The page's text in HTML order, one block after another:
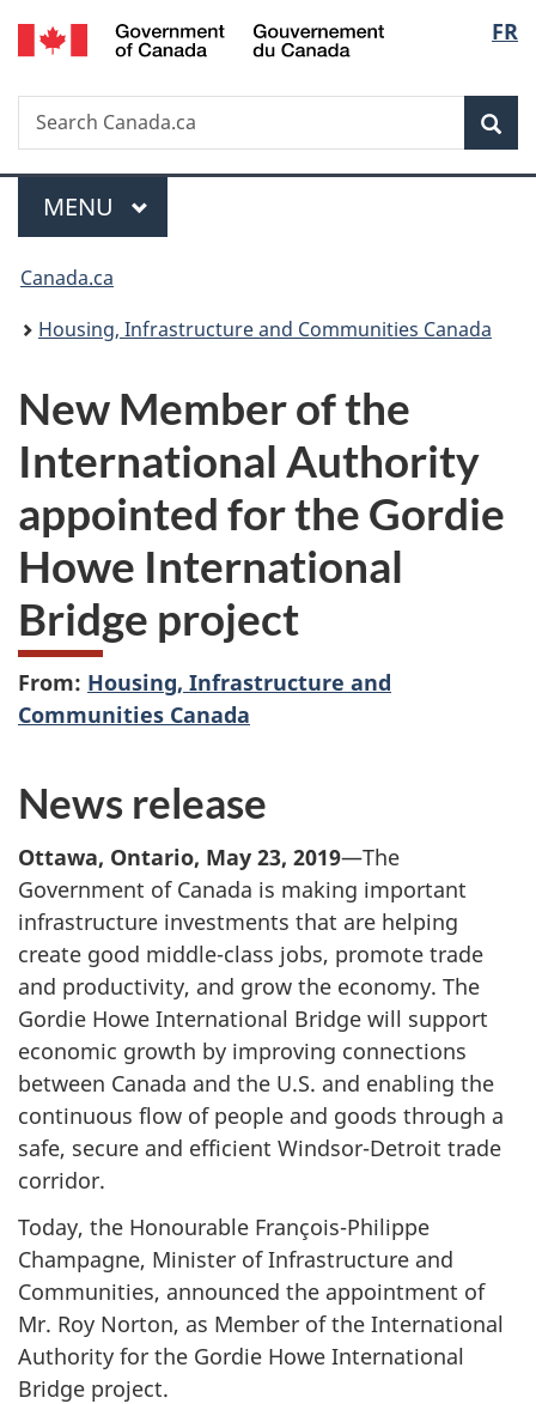
Skip
to
Skip
to
Switch
to
FR
Search
Search
Canada.ca
Menu
MAIN
MENU
You
are
Canada.ca
Housing, Infrastructure and Communities Canada
New Member of the
International Authority
appointed for the Gordie
Howe International
Bridge project
From: Housing, Infrastructure and
Communities Canada
News release
Ottawa, Ontario, May 23, 2019—The
Government of Canada is making important
infrastructure investments that are helping
create good middle-class jobs, promote trade
and productivity, and grow the economy. The
Gordie Howe International Bridge will support
economic growth by improving connections
between Canada and the U.S. and enabling the
continuous flow of people and goods through a
safe, secure and efficient Windsor-Detroit trade
corridor.
Today, the Honourable François-Philippe
Champagne, Minister of Infrastructure and
Communities, announced the appointment of
Mr. Roy Norton, as Member of the International
Authority for the Gordie Howe International
Bridge project.